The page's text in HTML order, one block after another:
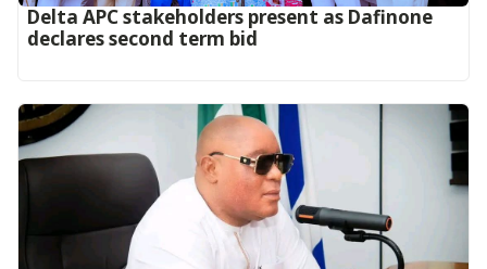
Delta APC stakeholders present as Dafinone
declares second term bid